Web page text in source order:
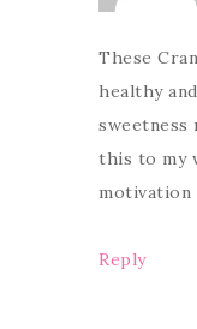
These
healthy
sweetness
this to my
motivation
Reply